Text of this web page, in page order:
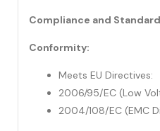
Compliance and
Conformity:
Meets EU Directives:
2006/95/EC (Low
2004/108/EC (EMC